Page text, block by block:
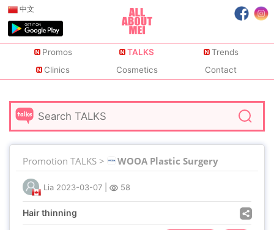
中文
Promos TALKS
Trends
Clinics
Cosmetics Contact
Promotion TALKS > WOOA Plastic Surgery
Lia 2023-03-07 58
Hair thinning